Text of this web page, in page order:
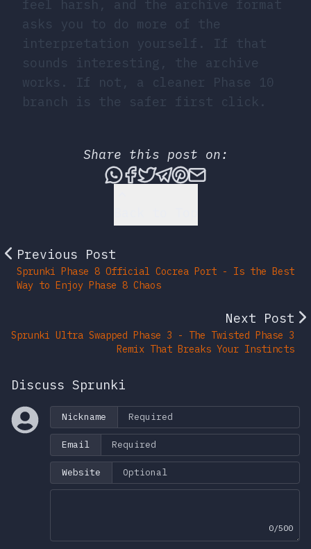
feel harsh, and the archive format
asks you to do more of the
interpretation yourself. If that
sounds interesting, the archive
works. If not, a cleaner Phase 10
branch is the safer first click.
Share this post on:
Share this post via
Share this post on
Tweet this post
Share this post
Share this post
Share this
Previous Post
Sprunki Phase 8 Official Cocrea Port - Is the Best
Way to Enjoy Phase 8 Chaos
Next Post
Sprunki Ultra Swapped Phase 3 - The Twisted Phase 3
Remix That Breaks Your Instincts
Discuss Sprunki
Nickname
Email
Website
0/500